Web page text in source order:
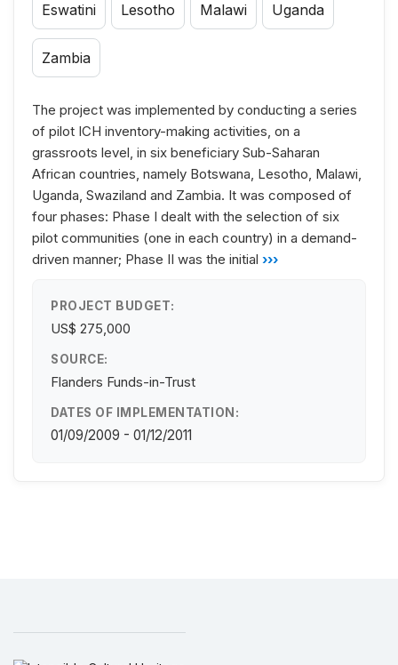
Eswatini Lesotho Malawi Uganda
Zambia
The project was implemented by conducting a series
of pilot ICH inventory-making activities, on a
grassroots level, in six beneficiary Sub-Saharan
African countries, namely Botswana, Lesotho, Malawi,
Uganda, Swaziland and Zambia. It was composed of
four phases: Phase I dealt with the selection of six
pilot communities (one in each country) in a demand-
driven manner; Phase II was the initial ›››
PROJECT BUDGET:
US$ 275,000
SOURCE:
Flanders Funds-in-Trust
DATES OF IMPLEMENTATION:
01/09/2009 - 01/12/2011